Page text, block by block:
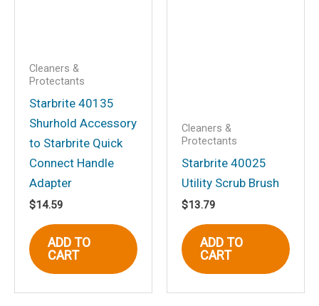
Your review
Name*
Email*
Cleaners &
Protectants
Starbrite 40135
Shurhold Accessory
to Starbrite Quick
Connect Handle
Adapter
$14.59
ADD TO
CART
Cleaners &
Protectants
Starbrite 40025
Utility Scrub Brush
$13.79
ADD TO
CART